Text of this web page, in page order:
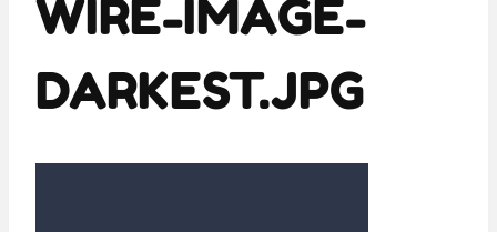
WIRE-IMAGE-
DARKEST.JPG